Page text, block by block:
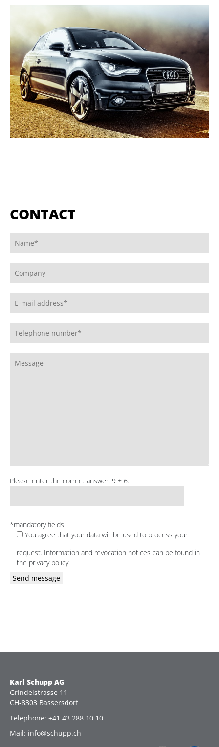
CONTACT
Please enter the correct answer: 9 + 6.
*mandatory fields
You agree that your data will be used to process your
request. Information and revocation notices can be found in
the privacy policy.
Please
Karl Schupp AG
Grindelstrasse 11
CH-8303 Bassersdorf
Telephone: +41 43 288 10 10
Mail: info@schupp.ch